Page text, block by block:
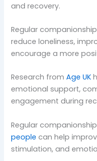
and recovery.
Regular
reduce loneliness,
encourage a more
Research fromAge UK
emotional support,
engagement during
Regular
people can help
stimulation, and